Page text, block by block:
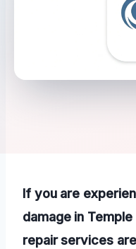
If you are
damage in
repair services